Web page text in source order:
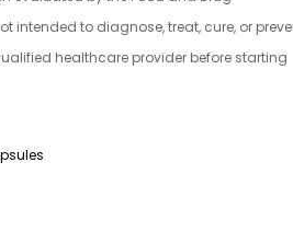
intended to diagnose, treat, cure, or
healthcare provider before starting